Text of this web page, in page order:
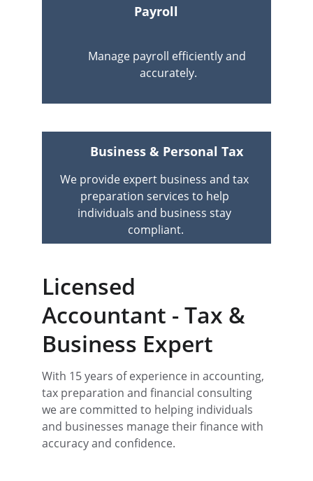
Business & Personal Tax
Manage payroll efficiently and
accurately.
We provide expert business and tax
preparation services to help
individuals and business stay
compliant.
Payroll
Licensed
Accountant - Tax &
Business Expert
With 15 years of experience in accounting,
tax preparation and financial consulting
we are committed to helping individuals
and businesses manage their finance with
accuracy and confidence.